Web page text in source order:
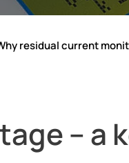
operational reliability
residual current
– a